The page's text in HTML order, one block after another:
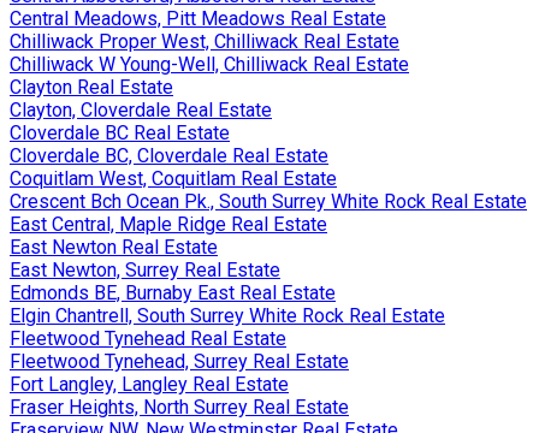
Central Meadows, Pitt Meadows Real Estate
Chilliwack Proper West, Chilliwack Real Estate
Chilliwack W Young-Well, Chilliwack Real Estate
Clayton Real Estate
Clayton, Cloverdale Real Estate
Cloverdale BC Real Estate
Cloverdale BC, Cloverdale Real Estate
Coquitlam West, Coquitlam Real Estate
Crescent Bch Ocean Pk., South Surrey White Rock Real Estate
East Central, Maple Ridge Real Estate
East Newton Real Estate
East Newton, Surrey Real Estate
Edmonds BE, Burnaby East Real Estate
Elgin Chantrell, South Surrey White Rock Real Estate
Fleetwood Tynehead Real Estate
Fleetwood Tynehead, Surrey Real Estate
Fort Langley, Langley Real Estate
Fraser Heights, North Surrey Real Estate